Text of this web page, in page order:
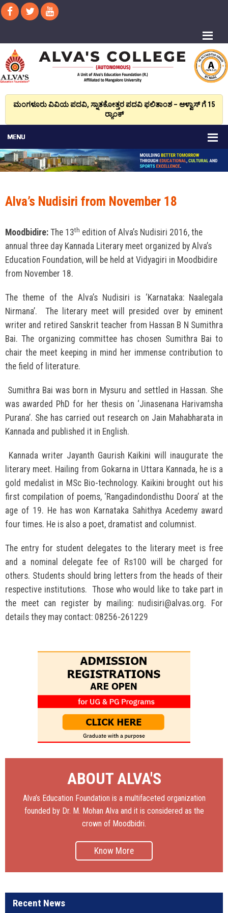
ಮಂಗಳೂರು ವಿವಿಯ ಪದವಿ, ಸ್ನಾತಕೋತ್ತರ ಪದವಿ ಫಲಿತಾಂಶ – ಆಳ್ವಾಸ್ ಗೆ 15
ರ್‍ಯಾಂಕ್‌
Alva’s Nudisiri from November 18
Moodbidire: The 13th edition of Alva’s Nudisiri 2016, the
annual three day Kannada Literary meet organized by Alva’s
Education Foundation, will be held at Vidyagiri in Moodbidire
from November 18.
The theme of the Alva’s Nudisiri is ‘Karnataka: Naalegala
Nirmana’. The literary meet will presided over by eminent
writer and retired Sanskrit teacher from Hassan B N Sumithra
Bai. The organizing committee has chosen Sumithra Bai to
chair the meet keeping in mind her immense contribution to
the field of literature.
Sumithra Bai was born in Mysuru and settled in Hassan. She
was awarded PhD for her thesis on ‘Jinasenana Harivamsha
Purana’. She has carried out research on Jain Mahabharata in
Kannada and published it in English.
Kannada writer Jayanth Gaurish Kaikini will inaugurate the
literary meet. Hailing from Gokarna in Uttara Kannada, he is a
gold medalist in MSc Bio-technology. Kaikini brought out his
first compilation of poems, ‘Rangadindondisthu Doora’ at the
age of 19. He has won Karnataka Sahithya Acedemy award
four times. He is also a poet, dramatist and columnist.
The entry for student delegates to the literary meet is free
and a nominal delegate fee of Rs100 will be charged for
others. Students should bring letters from the heads of their
respective institutions. Those who would like to take part in
the meet can register by mailing: nudisiri@alvas.org. For
details they may contact: 08256-261229
ABOUT ALVA'S
Alva’s Education Foundation is a multifaceted organization
founded by Dr. M. Mohan Alva and it is considered as the
crown of Moodbidri.
Know More
Recent News